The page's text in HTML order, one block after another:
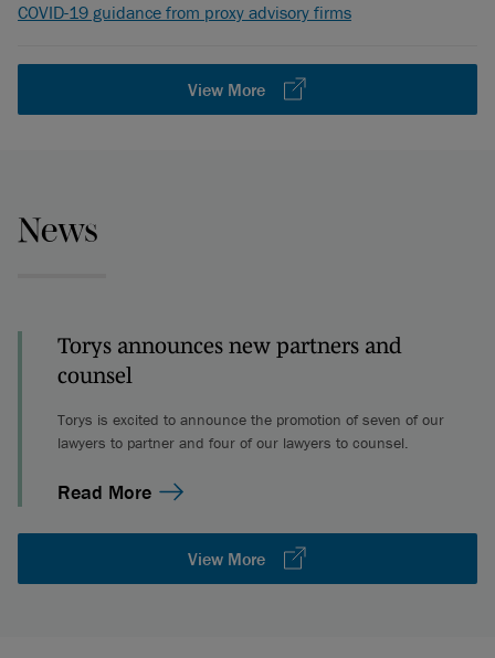
COVID-19 guidance from proxy advisory firms
View More
News
Torys announces new partners and
counsel
Torys is excited to announce the promotion of seven of our
lawyers to partner and four of our lawyers to counsel.
Read More
View More